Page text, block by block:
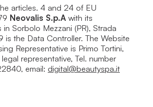
articles. 4 and 24 of EU
Neovalis S.p.A with its
in Sorbolo Mezzani (PR), Strada
is the Data Controller. The Website
Representative is Primo Tortini,
representative, Tel. number
email: digital@beautyspa.it